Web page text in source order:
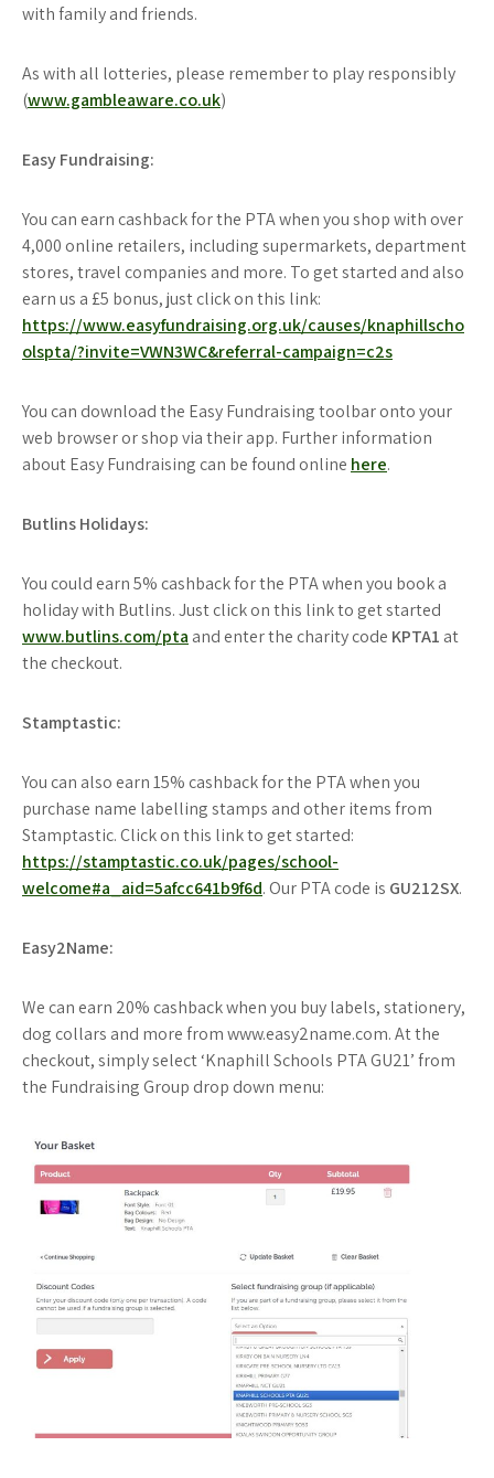
with family and friends.
As with all lotteries, please remember to play responsibly
(www.gambleaware.co.uk)
Easy Fundraising:
You can earn cashback for the PTA when you shop with over
4,000 online retailers, including supermarkets, department
stores, travel companies and more. To get started and also
earn us a £5 bonus, just click on this link:
https://www.easyfundraising.org.uk/causes/knaphillscho
olspta/?invite=VWN3WC&referral-campaign=c2s
You can download the Easy Fundraising toolbar onto your
web browser or shop via their app. Further information
about Easy Fundraising can be found online here.
Butlins Holidays:
You could earn 5% cashback for the PTA when you book a
holiday with Butlins. Just click on this link to get started
www.butlins.com/pta and enter the charity code KPTA1 at
the checkout.
Stamptastic:
You can also earn 15% cashback for the PTA when you
purchase name labelling stamps and other items from
Stamptastic. Click on this link to get started:
https://stamptastic.co.uk/pages/school-
welcome#a_aid=5afcc641b9f6d. Our PTA code is GU212SX.
Easy2Name:
We can earn 20% cashback when you buy labels, stationery,
dog collars and more from www.easy2name.com. At the
checkout, simply select ‘Knaphill Schools PTA GU21’ from
the Fundraising Group drop down menu: